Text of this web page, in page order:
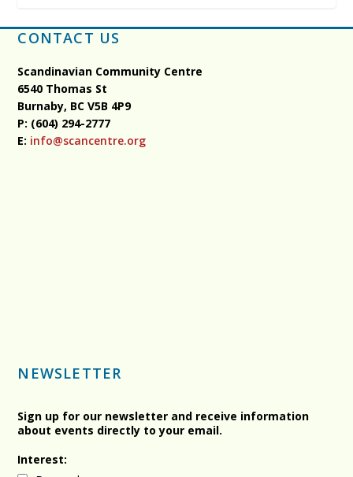
CONTACT US
Scandinavian Community Centre
6540 Thomas St
Burnaby, BCV5B 4P9
P: (604) 294-2777
E: info@scancentre.org
NEWSLETTER
Sign up for our newsletter and receive information
about events directly to your email.
Interest: